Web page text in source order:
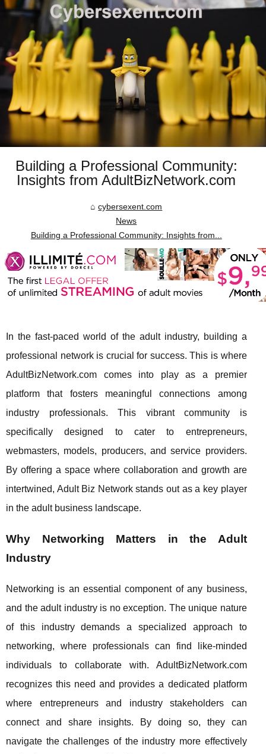
Building a Professional Community:
Insights from AdultBizNetwork.com
cybersexent.com
News
Building a Professional Community: Insights from...
In the fast-paced world of the adult industry, building a
professional network is crucial for success. This is where
AdultBizNetwork.com comes into play as a premier
platform that fosters meaningful connections among
industry professionals. This vibrant community is
specifically designed to cater to entrepreneurs,
webmasters, models, producers, and service providers.
By offering a space where collaboration and growth are
intertwined, Adult Biz Network stands out as a key player
in the adult business landscape.
Why Networking Matters in the Adult
Industry
Networking is an essential component of any business,
and the adult industry is no exception. The unique nature
of this industry demands a specialized approach to
networking, where professionals can find like-minded
individuals to collaborate with. AdultBizNetwork.com
recognizes this need and provides a dedicated platform
where entrepreneurs and industry stakeholders can
connect and share insights. By doing so, they can
navigate the challenges of the industry more effectively